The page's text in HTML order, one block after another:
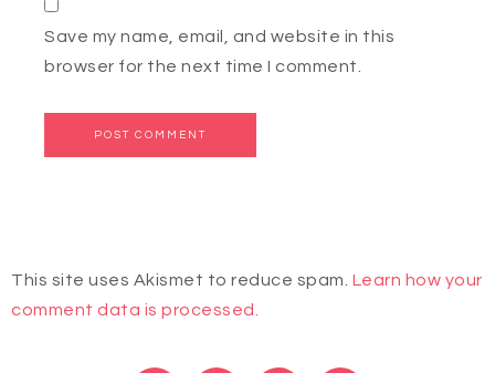
Save my name, email, and website in this
browser for the next time I comment.
This site uses Akismet to reduce spam. Learn how your
comment data is processed.